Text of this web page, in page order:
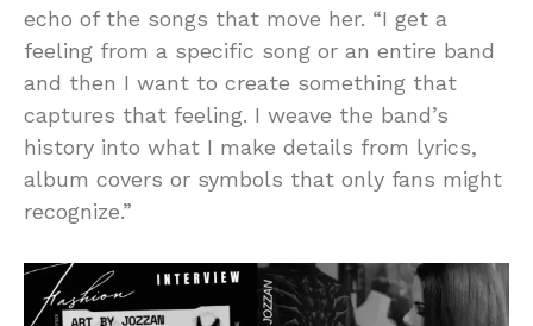
echo of the songs that move her. “I get a
feeling from a specific song or an entire band
and then I want to create something that
captures that feeling. I weave the band’s
history into what I make details from lyrics,
album covers or symbols that only fans might
recognize.”